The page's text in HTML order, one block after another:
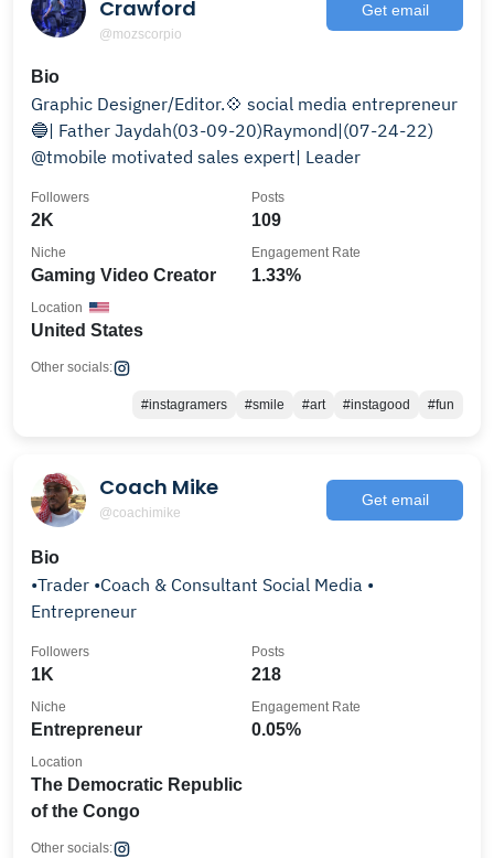
Crawford
@mozscorpio
Get email
Bio
Graphic Designer/Editor.💠 social media entrepreneur
🔵| Father Jaydah(03-09-20)Raymond|(07-24-22)
@tmobile motivated sales expert| Leader
2K
Followers
109
Posts
Gaming Video Creator
Niche
1.33%
Engagement Rate
United States
Location
Other socials:
#instagramers #smile #art #instagood #fun
Coach Mike
@coachimike
Get email
Bio
•Trader •Coach & Consultant Social Media •
Entrepreneur
1K
Followers
218
Posts
Entrepreneur
Niche
0.05%
Engagement Rate
The Democratic Republic
of the Congo
Location
Other socials: